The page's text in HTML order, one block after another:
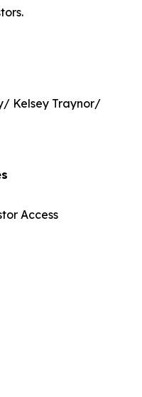
Kelsey Traynor/
Access